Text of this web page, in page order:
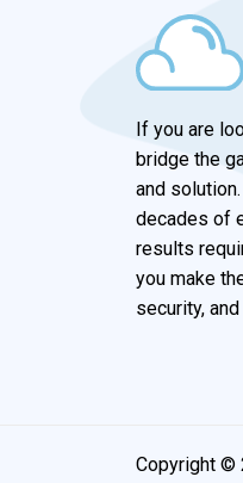
If you are
bridge the
and
decades of
results
you make
security,
Copyright ©